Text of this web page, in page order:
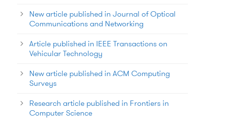
New article published in Journal of Optical
Communications and Networking
Article published in IEEE Transactions on
Vehicular Technology
New article published in ACM Computing
Surveys
Research article published in Frontiers in
Computer Science